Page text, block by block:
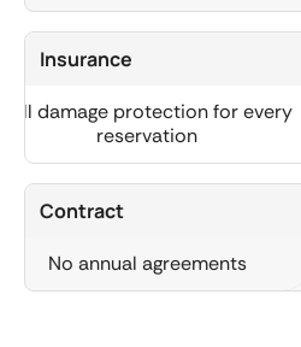
Insurance
Full damage protection for every
reservation
Contract
No annual agreements